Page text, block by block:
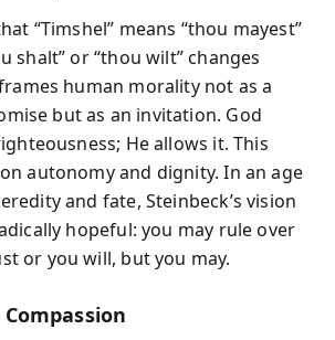
“Timshel” means “thou mayest”
shalt” or “thou wilt” changes
human morality not as a
but as an invitation. God
He allows it. This
autonomy and dignity. In an age
and fate, Steinbeck’s vision
hopeful: you may rule over
or you will, but you may.